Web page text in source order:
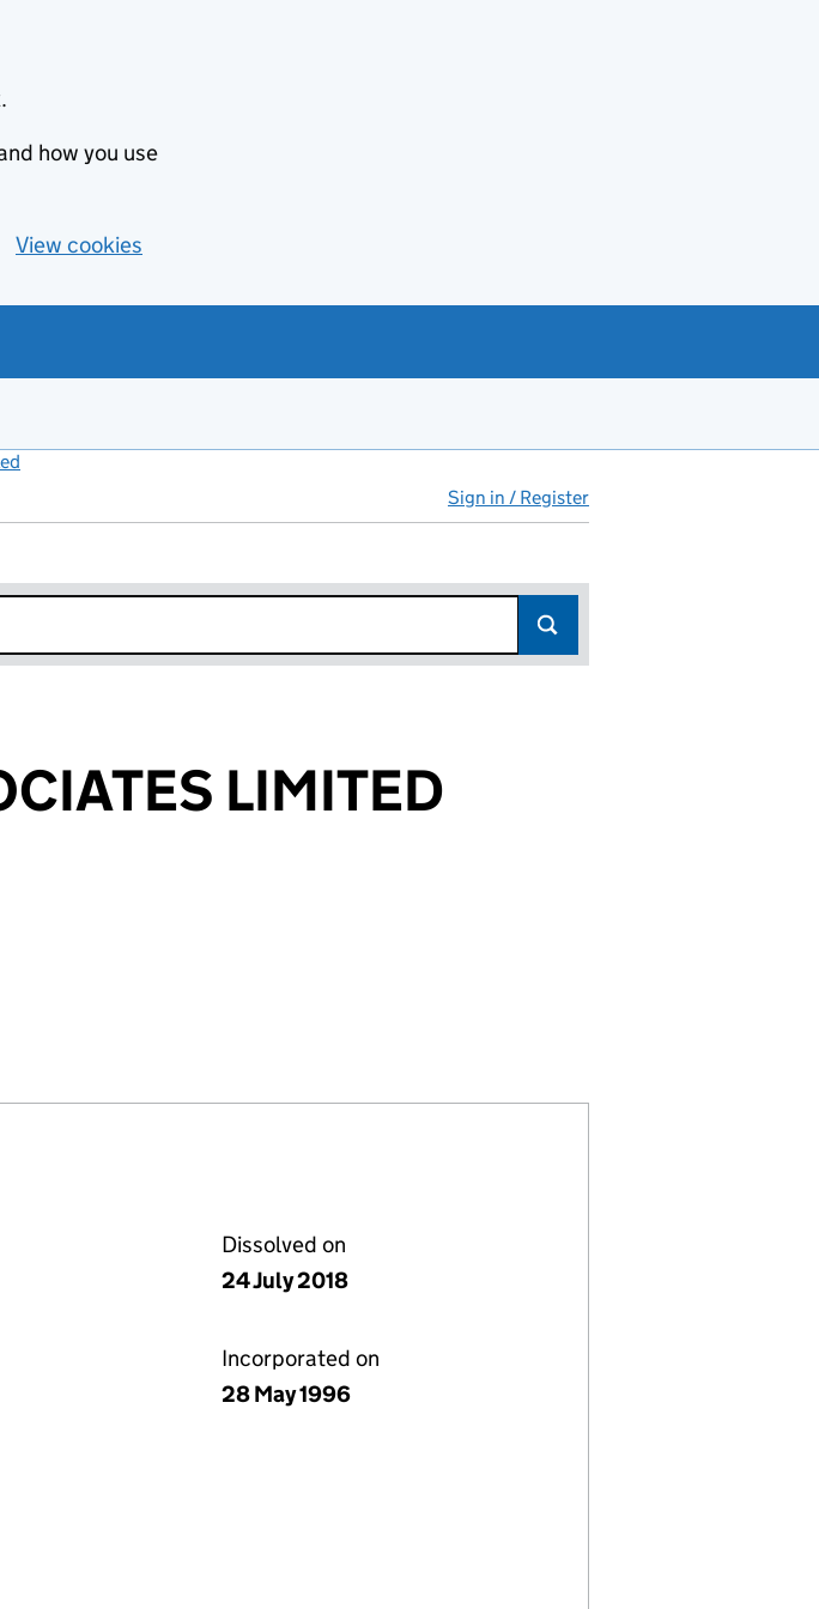
how you use
View cookies
Sign in / Register
LIMITED
LIMITED (SC165876)
ASSOCIATES LIMITED (SC165876)
Dissolved on
24 July 2018
Incorporated on
28 May 1996